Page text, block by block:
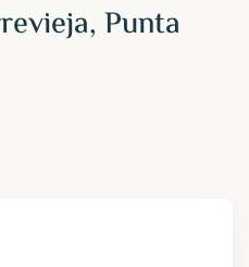
Punta